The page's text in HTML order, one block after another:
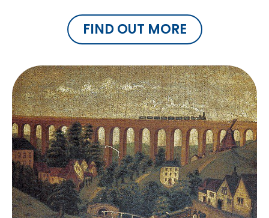
FIND OUT MORE